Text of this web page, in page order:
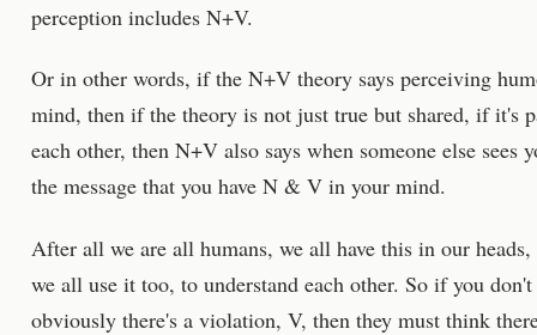
perception includes N+V.
Or in other words, if the N+V theory says perceiving
mind, then if the theory is not just true but shared, if it's
each other, then N+V also says when someone else
the message that you have N & V in your mind.
After all we are all humans, we all have this in our
we all use it too, to understand each other. So if you
obviously there's a violation, V, then they must think